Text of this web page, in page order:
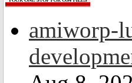
amiworp-